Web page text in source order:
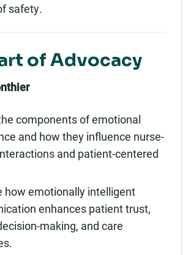
safety.
of Advocacy
components of emotional
and how they influence nurse-
and patient-centered
how emotionally intelligent
enhances patient trust,
making, and care